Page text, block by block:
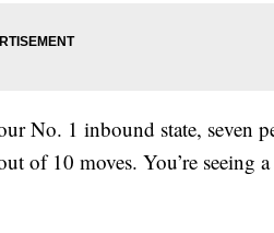
No. 1 inbound state, seven
of 10 moves. You’re seeing